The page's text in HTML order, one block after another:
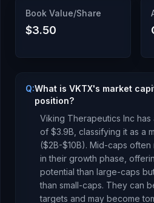
Book Value/Share
$3.50
Q:What is VKTX's market
position?
Viking Therapeutics Inc has
of $3.9B , classifying it as a
($2B-$10B). Mid-caps
in their growth phase,
potential than large-caps
than small-caps. They can
targets and may become